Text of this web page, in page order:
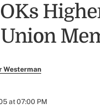
Westerman
at 07:00 PM